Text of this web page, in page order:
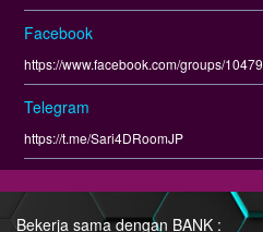
Facebook
https://www.facebook.com/groups/
Telegram
https://t.me/Sari4DRoomJP
Bekerja sama dengan BANK :